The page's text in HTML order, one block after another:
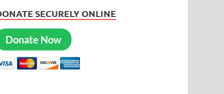
SECURELY ONLINE
Donate Now